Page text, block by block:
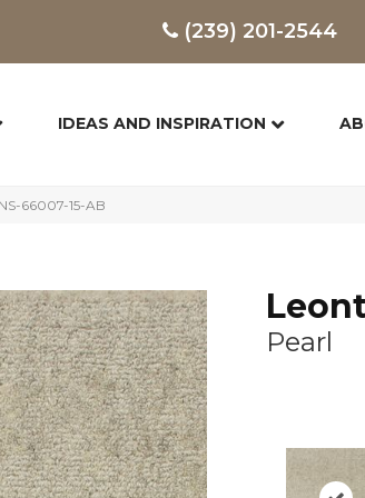
(239) 201-2544
IDEAS AND INSPIRATION
66007-15-AB
Pearl